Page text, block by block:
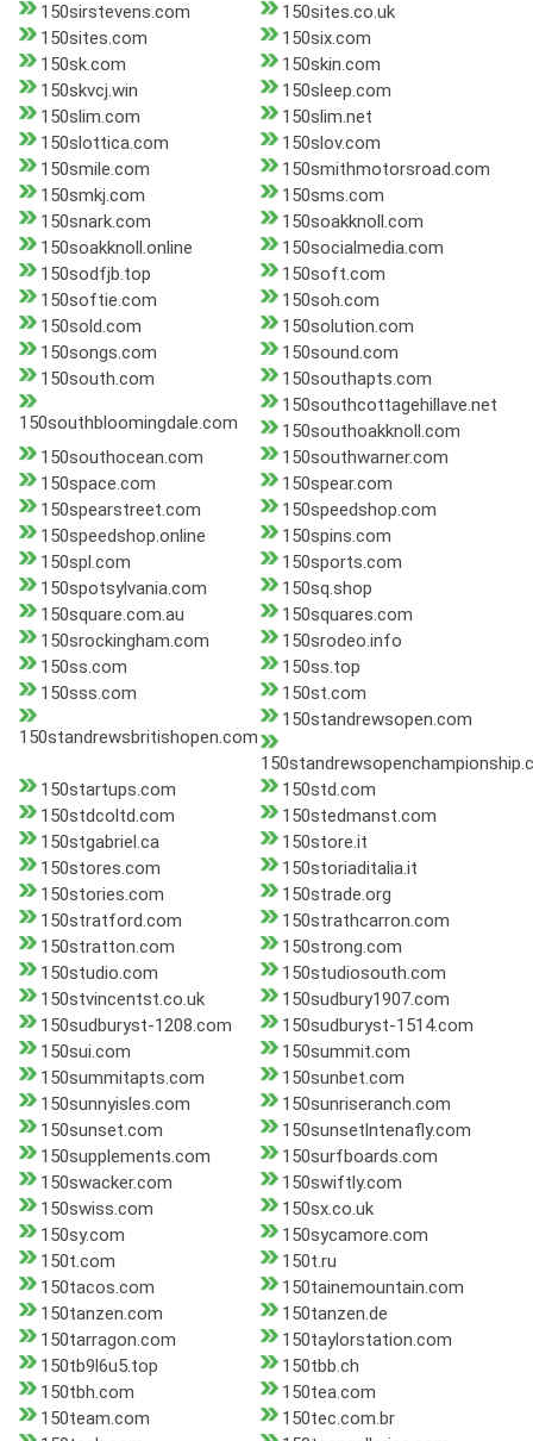
150sirstevens.com
150sites.co.uk
150sites.com
150six.com
150sk.com
150skin.com
150skvcj.win
150sleep.com
150slim.com
150slim.net
150slottica.com
150slov.com
150smile.com
150smithmotorsroad.com
150smkj.com
150sms.com
150snark.com
150soakknoll.com
150soakknoll.online
150socialmedia.com
150sodfjb.top
150soft.com
150softie.com
150soh.com
150sold.com
150solution.com
150songs.com
150sound.com
150south.com
150southapts.com
150southbloomingdale.com
150southcottagehillave.net
150southoakknoll.com
150southocean.com
150southwarner.com
150space.com
150spear.com
150spearstreet.com
150speedshop.com
150speedshop.online
150spins.com
150spl.com
150sports.com
150spotsylvania.com
150sq.shop
150square.com.au
150squares.com
150srockingham.com
150srodeo.info
150ss.com
150ss.top
150sss.com
150st.com
150standrewsbritishopen.com
150standrewsopen.com
150startups.com
150std.com
150stdcoltd.com
150stedmanst.com
150stgabriel.ca
150store.it
150stores.com
150storiaditalia.it
150stories.com
150strade.org
150stratford.com
150strathcarron.com
150stratton.com
150strong.com
150studio.com
150studiosouth.com
150stvincentst.co.uk
150sudbury1907.com
150sudburyst-1208.com
150sudburyst-1514.com
150sui.com
150summit.com
150summitapts.com
150sunbet.com
150sunnyisles.com
150sunriseranch.com
150sunset.com
150sunsetlntenafly.com
150supplements.com
150surfboards.com
150swacker.com
150swiftly.com
150swiss.com
150sx.co.uk
150sy.com
150sycamore.com
150t.com
150t.ru
150tacos.com
150tainemountain.com
150tanzen.com
150tanzen.de
150tarragon.com
150taylorstation.com
150tb9l6u5.top
150tbb.ch
150tbh.com
150tea.com
150team.com
150tec.com.br